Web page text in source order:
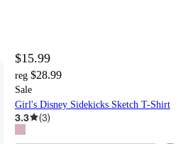
$15.99
reg $28.99
Sale
Girl's Disney Sidekicks Sketch T-Shirt
3.3 (3)